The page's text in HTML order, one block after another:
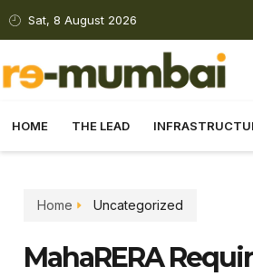
Sat, 8 August 2026
HOME THE LEAD
Home Uncategorized
MahaRERA